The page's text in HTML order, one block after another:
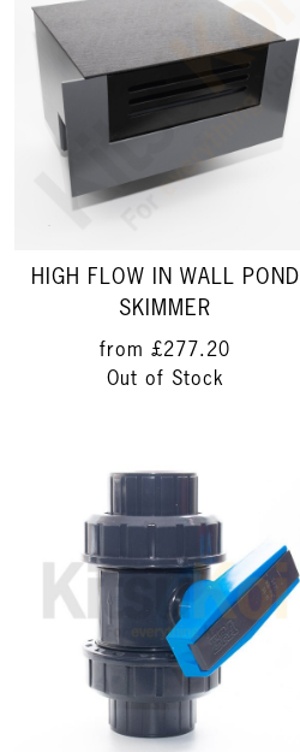
HIGH FLOW IN WALL POND
SKIMMER
from £277.20
Out of Stock